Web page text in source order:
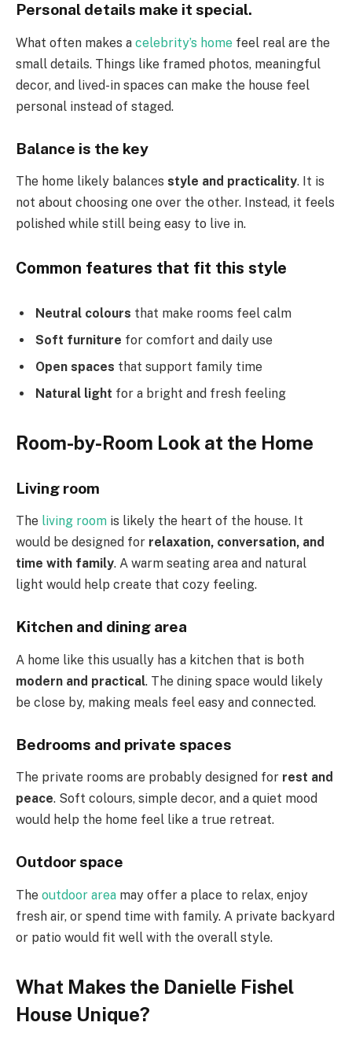
Personal details make it special.
What often makes a celebrity’s home feel real are the
small details. Things like framed photos, meaningful
decor, and lived-in spaces can make the house feel
personal instead of staged.
Balance is the key
The home likely balances style and practicality. It is
not about choosing one over the other. Instead, it feels
polished while still being easy to live in.
Common features that fit this style
Neutral colours that make rooms feel calm
Soft furniture for comfort and daily use
Open spaces that support family time
Natural light for a bright and fresh feeling
Room-by-Room Look at the Home
Living room
The living room is likely the heart of the house. It
would be designed for relaxation, conversation, and
time with family. A warm seating area and natural
light would help create that cozy feeling.
Kitchen and dining area
A home like this usually has a kitchen that is both
modern and practical. The dining space would likely
be close by, making meals feel easy and connected.
Bedrooms and private spaces
The private rooms are probably designed for rest and
peace. Soft colours, simple decor, and a quiet mood
would help the home feel like a true retreat.
Outdoor space
The outdoor area may offer a place to relax, enjoy
fresh air, or spend time with family. A private backyard
or patio would fit well with the overall style.
What Makes the Danielle Fishel
House Unique?